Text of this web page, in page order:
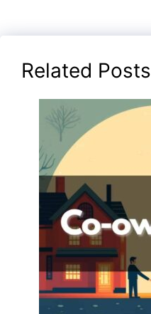
Related Posts